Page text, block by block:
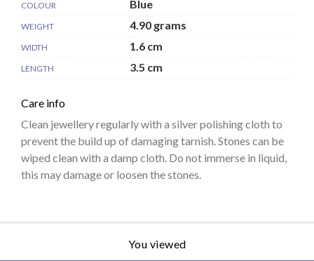
COLOUR Blue
WEIGHT 4.90 grams
WIDTH 1.6 cm
LENGTH 3.5 cm
Care info
Clean jewellery regularly with a silver polishing cloth to
prevent the build up of damaging tarnish. Stones can be
wiped clean with a damp cloth. Do not immerse in liquid,
this may damage or loosen the stones.
You viewed